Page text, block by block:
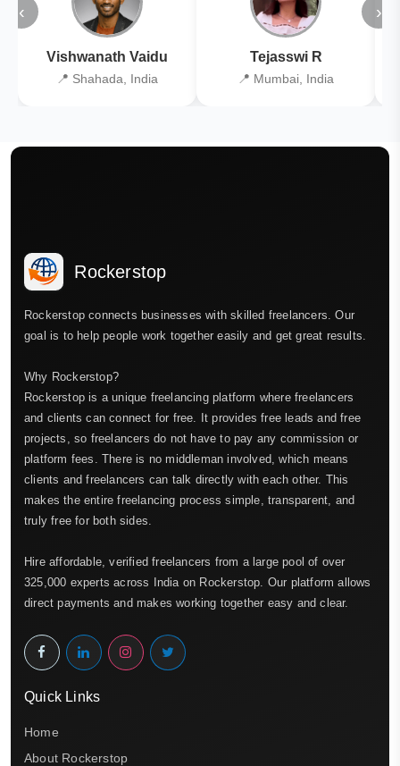
‹
Vishwanath Vaidu
📍 Shahada, India
Tejasswi R
📍 Mumbai, India
›
Rockerstop
Rockerstop connects businesses with skilled freelancers. Our
goal is to help people work together easily and get great results.
Why Rockerstop?
Rockerstop is a unique freelancing platform where freelancers
and clients can connect for free. It provides free leads and free
projects, so freelancers do not have to pay any commission or
platform fees. There is no middleman involved, which means
clients and freelancers can talk directly with each other. This
makes the entire freelancing process simple, transparent, and
truly free for both sides.
Hire affordable, verified freelancers from a large pool of over
325,000 experts across India on Rockerstop. Our platform allows
direct payments and makes working together easy and clear.
Quick Links
Home
About Rockerstop